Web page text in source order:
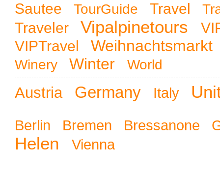
Sautee
TourGuide Travel
Traveler Vipalpinetours
VIPTravel
Weihnachtsmarkt
Winery Winter World
Austria Germany Italy
Berlin Bremen Bressanone
Helen Vienna